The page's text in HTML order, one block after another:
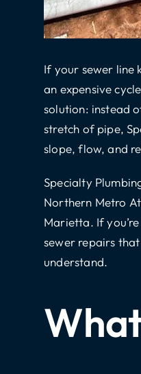
If your sewer line
an expensive
solution: instead
stretch of pipe,
slope, flow, and
Specialty
Northern Metro
Marietta. If
sewer repairs
understand.